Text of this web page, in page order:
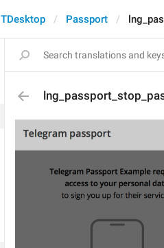
TDesktop Passport